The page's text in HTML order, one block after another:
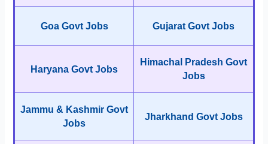
Goa Govt Jobs Gujarat Govt Jobs
Haryana Govt Jobs
Himachal Pradesh Govt
Jobs
Jammu & Kashmir Govt
Jobs
Jharkhand Govt Jobs